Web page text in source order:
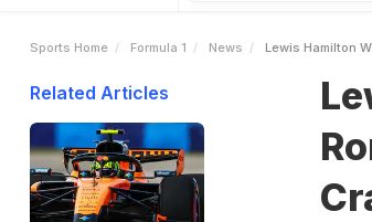
Sports Home Formula 1 News Lewis Hamilton
Related Articles